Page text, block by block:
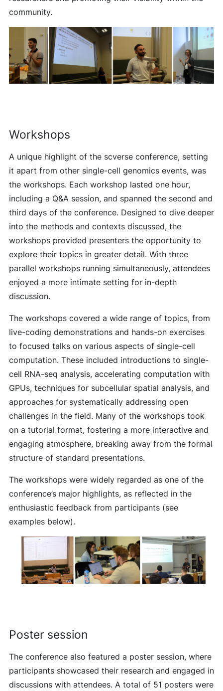
community.
Workshops
A unique highlight of the scverse conference, setting
it apart from other single-cell genomics events, was
the workshops. Each workshop lasted one hour,
including a Q&A session, and spanned the second and
third days of the conference. Designed to dive deeper
into the methods and contexts discussed, the
workshops provided presenters the opportunity to
explore their topics in greater detail. With three
parallel workshops running simultaneously, attendees
enjoyed a more intimate setting for in-depth
discussion.
The workshops covered a wide range of topics, from
live-coding demonstrations and hands-on exercises
to focused talks on various aspects of single-cell
computation. These included introductions to single-
cell RNA-seq analysis, accelerating computation with
GPUs, techniques for subcellular spatial analysis, and
approaches for systematically addressing open
challenges in the field. Many of the workshops took
on a tutorial format, fostering a more interactive and
engaging atmosphere, breaking away from the formal
structure of standard presentations.
The workshops were widely regarded as one of the
conference’s major highlights, as reflected in the
enthusiastic feedback from participants (see
examples below).
Poster session
The conference also featured a poster session, where
participants showcased their research and engaged in
discussions with attendees. A total of 51 posters were